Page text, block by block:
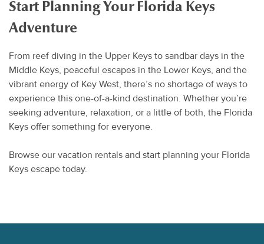
Start Planning Your Florida Keys
Adventure
From reef diving in the Upper Keys to sandbar days in the
Middle Keys, peaceful escapes in the Lower Keys, and the
vibrant energy of Key West, there’s no shortage of ways to
experience this one-of-a-kind destination. Whether you’re
seeking adventure, relaxation, or a little of both, the Florida
Keys offer something for everyone.
Browse our vacation rentals and start planning your Florida
Keys escape today.